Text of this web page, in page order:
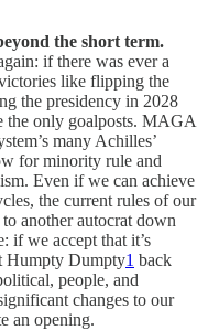
the short term.
if there was ever a
like flipping the
the presidency in 2028
the only goalposts. MAGA
many Achilles’
for minority rule and
Even if we can achieve
the current rules of our
another autocrat down
if we accept that it’s
Humpty Dumpty1 back
people, and
changes to our
an opening.